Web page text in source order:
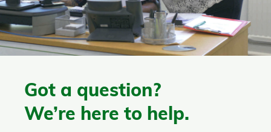
Got a question?
We’re here to help.